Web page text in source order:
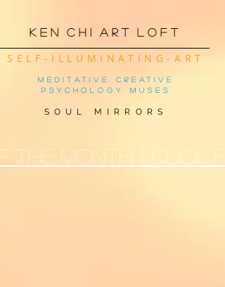
MONTh! ( CLICK
SELF-ILLUMINATING-ART
meditative creative
psychology muses
K e n C h i A r t L o f t
SOUL MIRRORS